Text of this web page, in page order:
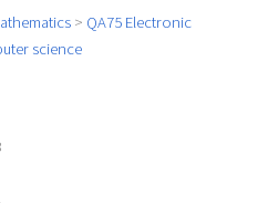
> QA75 Electronic
science